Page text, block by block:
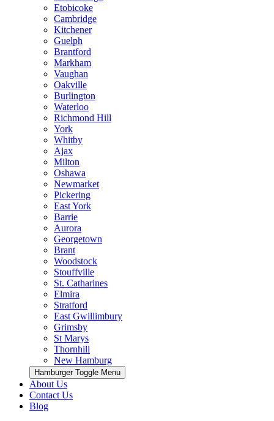
Etobicoke
Cambridge
Kitchener
Guelph
Brantford
Markham
Vaughan
Oakville
Burlington
Waterloo
Richmond Hill
York
Whitby
Ajax
Milton
Oshawa
Newmarket
Pickering
East York
Barrie
Aurora
Georgetown
Brant
Woodstock
Stouffville
St. Catharines
Elmira
Stratford
East Gwillimbury
Grimsby
St Marys
Thornhill
New Hamburg
Hamburger Toggle Menu
About Us
Contact Us
Blog